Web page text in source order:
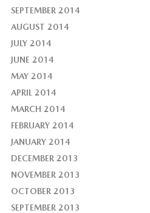
SEPTEMBER 2014
AUGUST 2014
JULY 2014
JUNE 2014
MAY 2014
APRIL 2014
MARCH 2014
FEBRUARY 2014
JANUARY 2014
DECEMBER 2013
NOVEMBER 2013
OCTOBER 2013
SEPTEMBER 2013